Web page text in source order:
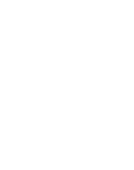
last place in the top 10
This is a sport that was
rugby in the late 19th
considered a sport for
until the American
Currently, the NFL has
America, but there used
called NFL Europe with